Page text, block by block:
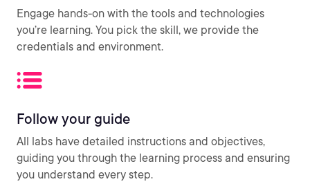
Engage hands-on with the tools and technologies
you’re learning. You pick the skill, we provide the
credentials and environment.
Follow your guide
All labs have detailed instructions and objectives,
guiding you through the learning process and ensuring
you understand every step.